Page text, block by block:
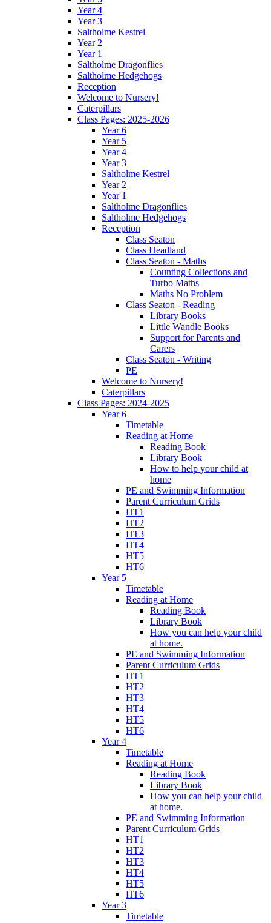
Year 4
Year 3
Saltholme Kestrel
Year 2
Year 1
Saltholme Dragonflies
Saltholme Hedgehogs
Reception
Welcome to Nursery!
Caterpillars
Class Pages: 2025-2026
Year 6
Year 5
Year 4
Year 3
Saltholme Kestrel
Year 2
Year 1
Saltholme Dragonflies
Saltholme Hedgehogs
Reception
Class Seaton
Class Headland
Class Seaton - Maths
Counting Collections and
Turbo Maths
Maths No Problem
Class Seaton - Reading
Library Books
Little Wandle Books
Support for Parents and
Carers
Class Seaton - Writing
PE
Welcome to Nursery!
Caterpillars
Class Pages: 2024-2025
Year 6
Timetable
Reading at Home
Reading Book
Library Book
How to help your child at
home
PE and Swimming Information
Parent Curriculum Grids
HT1
HT2
HT3
HT4
HT5
HT6
Year 5
Timetable
Reading at Home
Reading Book
Library Book
How you can help your child
at home.
PE and Swimming Information
Parent Curriculum Grids
HT1
HT2
HT3
HT4
HT5
HT6
Year 4
Timetable
Reading at Home
Reading Book
Library Book
How you can help your child
at home.
PE and Swimming Information
Parent Curriculum Grids
HT1
HT2
HT3
HT4
HT5
HT6
Year 3
Timetable